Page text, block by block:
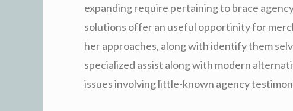
expanding require pertaining to brace
solutions offer an useful opportinity for
her approaches, along with identify them
specialized assist along with modern
issues involving little-known agency